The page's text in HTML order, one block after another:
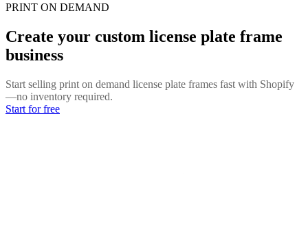
PRINT ON DEMAND
Create your custom license plate frame
business
Start selling print on demand license plate frames fast with Shopify
—no inventory required.
Start for free